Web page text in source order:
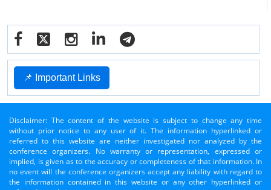
📌 Important Links
Disclaimer: The content of the website is subject to change any time
without prior notice to any user of it. The information hyperlinked or
referred to this website are neither investigated nor analyzed by the
conference organizers. No warranty or representation, expressed or
implied, is given as to the accuracy or completeness of that information. In
no event will the conference organizers accept any liability with regard to
the information contained in this website or any other hyperlinked or